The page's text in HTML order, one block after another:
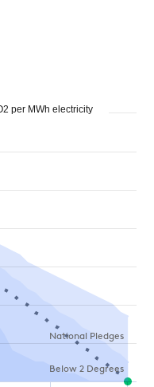
National Pledges
Below 2 Degrees
per MWh electricity